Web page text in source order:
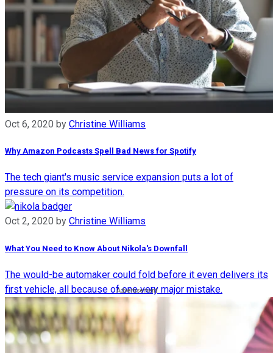
Oct 6, 2020 by Christine Williams
Why Amazon Podcasts Spell Bad News for Spotify
The tech giant's music service expansion puts a lot of
pressure on its competition.
Oct 2, 2020 by Christine Williams
What You Need to Know About Nikola's Downfall
The would-be automaker could fold before it even delivers its
first vehicle, all because of one very major mistake.